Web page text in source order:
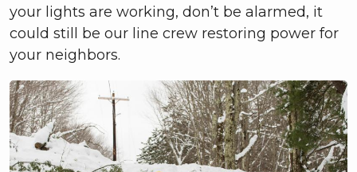
your lights are working, don’t be alarmed, it
could still be our line crew restoring power for
your neighbors.